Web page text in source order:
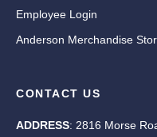
Employee Login
Anderson Merchandise
CONTACT US
ADDRESS: 2816 Morse